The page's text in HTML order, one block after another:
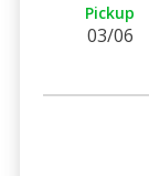
Pickup
03/06